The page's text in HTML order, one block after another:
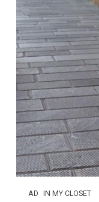
AD IN MY CLOSET